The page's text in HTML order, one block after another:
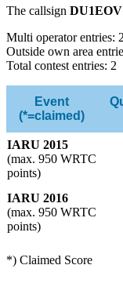
The callsign DU1EOV
Multi operator entries:
Outside own area
Total contest entries: 2
Event
(*=claimed)
IARU 2015
(max. 950 WRTC
points)
IARU 2016
(max. 950 WRTC
points)
*) Claimed Score